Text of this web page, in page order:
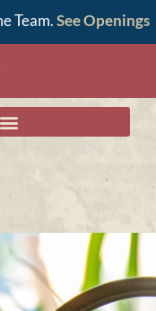
Team.See Openings